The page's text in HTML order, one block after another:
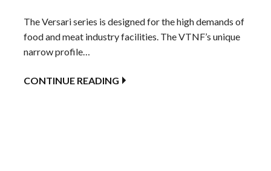
The Versari series is designed for the high demands of
food and meat industry facilities. The VTNF’s unique
narrow profile…
CONTINUE READING